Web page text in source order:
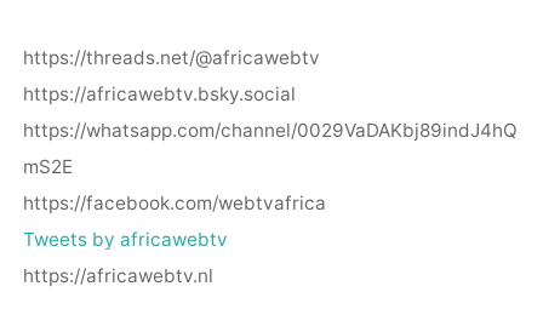
https://threads.net/@africawebtv
https://africawebtv.bsky.social
https://whatsapp.com/channel/0029VaDAKbj89indJ4hQ
mS2E
https://facebook.com/webtvafrica
Tweets by africawebtv
https://africawebtv.nl